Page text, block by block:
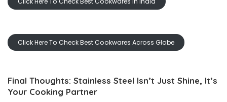
Click Here To Check Best Cookwares Across Globe
Final Thoughts: Stainless Steel Isn’t Just Shine, It’s
Your Cooking Partner